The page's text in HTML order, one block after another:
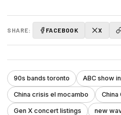
SHARE: FACEBOOK X
90s bands toronto ABC show
China crisis el mocambo China
Gen X concert listings new